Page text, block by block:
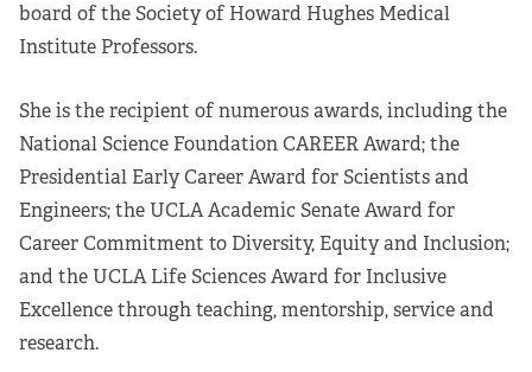
board of the Society of Howard Hughes Medical
Institute Professors.
She is the recipient of numerous awards, including the
National Science Foundation CAREER Award; the
Presidential Early Career Award for Scientists and
Engineers; the UCLA Academic Senate Award for
Career Commitment to Diversity, Equity and Inclusion;
and the UCLA Life Sciences Award for Inclusive
Excellence through teaching, mentorship, service and
research.